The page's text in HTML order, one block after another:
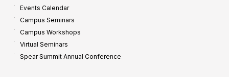
Events Calendar
Campus Seminars
Campus Workshops
Virtual Seminars
Spear Summit Annual Conference